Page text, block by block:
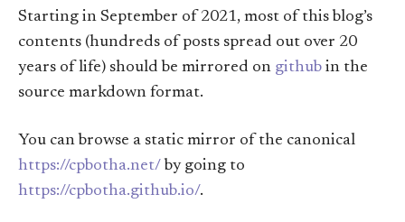
Starting in September of 2021, most of this blog’s
contents (hundreds of posts spread out over 20
years of life) should be mirrored on github in the
source markdown format.
You can browse a static mirror of the canonical
https://cpbotha.net/ by going to
https://cpbotha.github.io/.